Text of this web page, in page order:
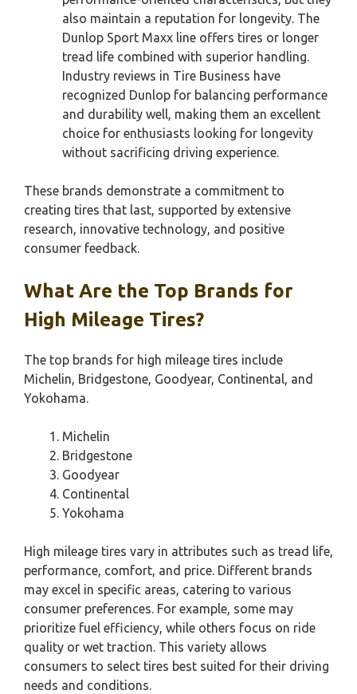
also maintain a reputation for longevity. The
Dunlop Sport Maxx line offers tires or longer
tread life combined with superior handling.
Industry reviews in Tire Business have
recognized Dunlop for balancing performance
and durability well, making them an excellent
choice for enthusiasts looking for longevity
without sacrificing driving experience.
These brands demonstrate a commitment to
creating tires that last, supported by extensive
research, innovative technology, and positive
consumer feedback.
What Are the Top Brands for
High Mileage Tires?
The top brands for high mileage tires include
Michelin, Bridgestone, Goodyear, Continental, and
Yokohama.
Michelin
Bridgestone
Goodyear
Continental
Yokohama
High mileage tires vary in attributes such as tread life,
performance, comfort, and price. Different brands
may excel in specific areas, catering to various
consumer preferences. For example, some may
prioritize fuel efficiency, while others focus on ride
quality or wet traction. This variety allows
consumers to select tires best suited for their driving
needs and conditions.